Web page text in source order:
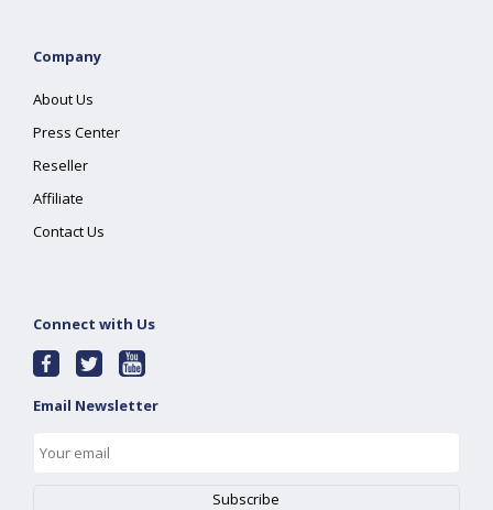
Company
About Us
Press Center
Reseller
Affiliate
Contact Us
Connect with Us
Email Newsletter